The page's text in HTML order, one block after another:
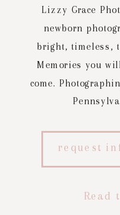
Lizzy Grace
newborn
bright, timeless,
Memories you
come.
request
Read